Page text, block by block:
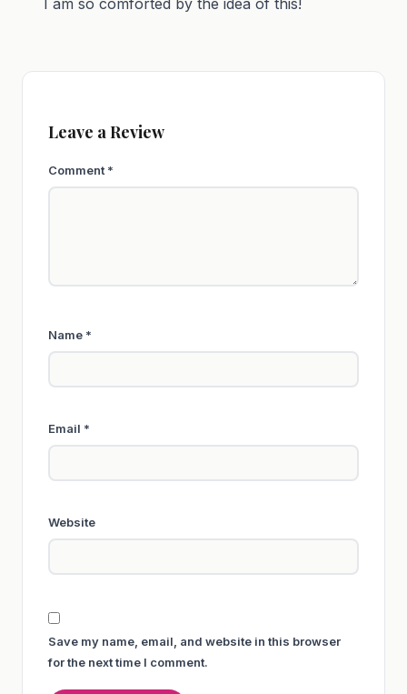
I am so comforted by the idea of this!
Leave a Review
Comment*
Name *
Email *
Website
Save my name, email, and website in this browser
for the next time I comment.